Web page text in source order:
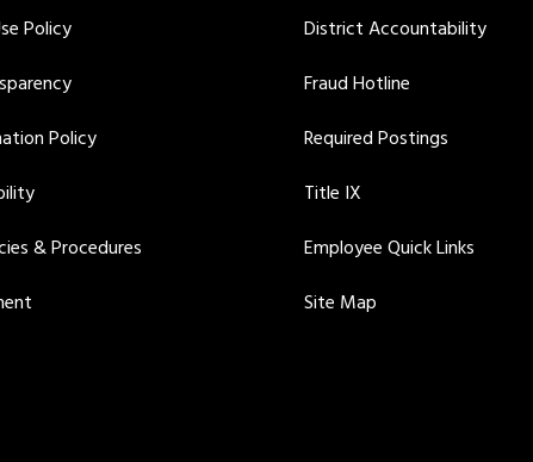
Policy
District Accountability
Fraud Hotline
Policy
Required Postings
Title IX
& Procedures
Employee Quick Links
Site Map